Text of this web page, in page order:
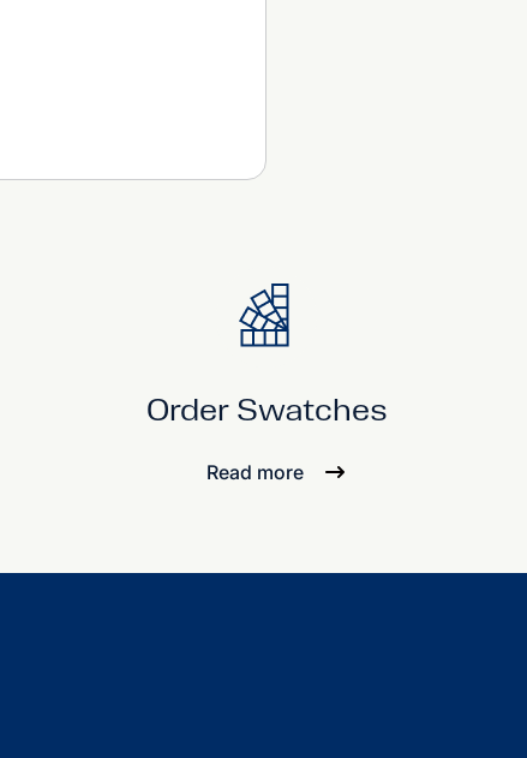
Order Swatches
Read more